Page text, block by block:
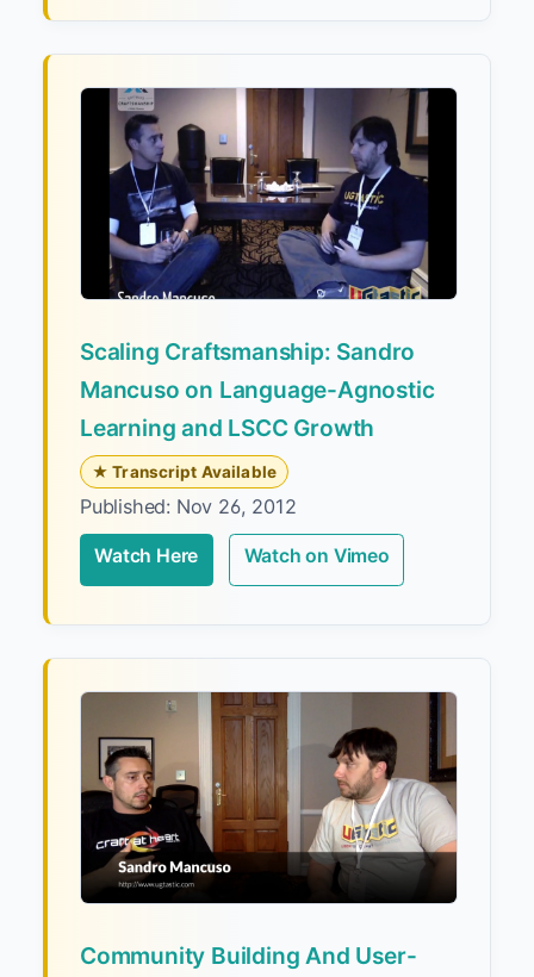
Scaling Craftsmanship: Sandro
Mancuso on Language-Agnostic
Learning and LSCC Growth
★ Transcript Available
Published: Nov 26, 2012
Watch Here Watch on Vimeo
Community Building And User-